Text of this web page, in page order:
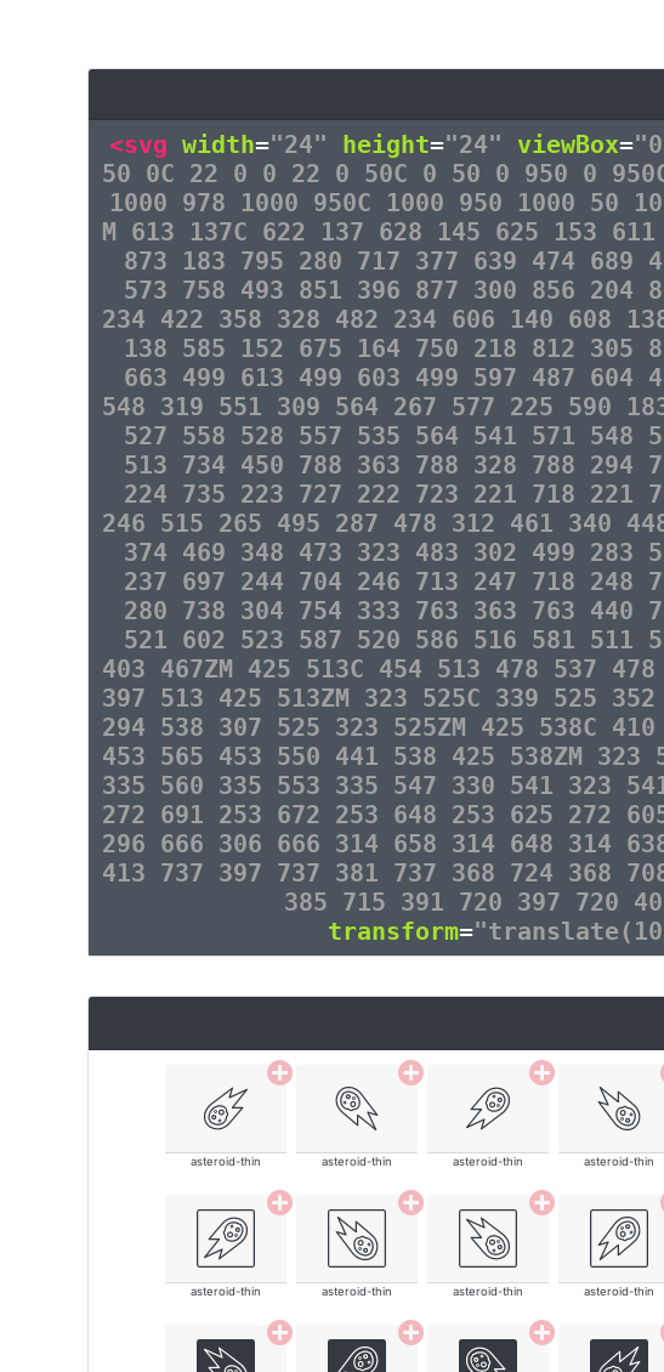
<svg width="24" height="24" viewBox=
50 0C 22 0 0 22 0 50C 0 50 0 950 0
1000 978 1000 950C 1000 950 1000 50
M 613 137C 622 137 628 145 625 153
873 183 795 280 717 377 639 474 689
573 758 493 851 396 877 300 856 204
234 422 358 328 482 234 606 140 608
138 585 152 675 164 750 218 812 305
663 499 613 499 603 499 597 487 604
548 319 551 309 564 267 577 225 590
527 558 528 557 535 564 541 571 548
513 734 450 788 363 788 328 788 294
224 735 223 727 222 723 221 718 221
246 515 265 495 287 478 312 461 340
374 469 348 473 323 483 302 499 283
237 697 244 704 246 713 247 718 248
280 738 304 754 333 763 363 763 440
521 602 523 587 520 586 516 581 511
403 467ZM 425 513C 454 513 478 537
397 513 425 513ZM 323 525C 339 525
294 538 307 525 323 525ZM 425 538C
453 565 453 550 441 538 425 538ZM
335 560 335 553 335 547 330 541 323
272 691 253 672 253 648 253 625 272
296 666 306 666 314 658 314 648 314
413 737 397 737 381 737 368 724 368
385 715 391 720 397 720
transform=
asteroid-thin asteroid-thin asteroid-thin asteroid-thin
asteroid-thin asteroid-thin asteroid-thin asteroid-thin